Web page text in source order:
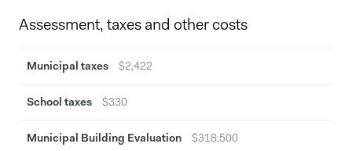
Assessment, taxes and other costs
Municipal taxes $2,422
School taxes $330
Municipal Building Evaluation $318,500